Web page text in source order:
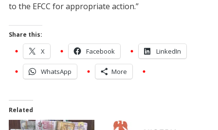
to the EFCC for appropriate action.”
Share this:
X Facebook LinkedIn
WhatsApp More
Related